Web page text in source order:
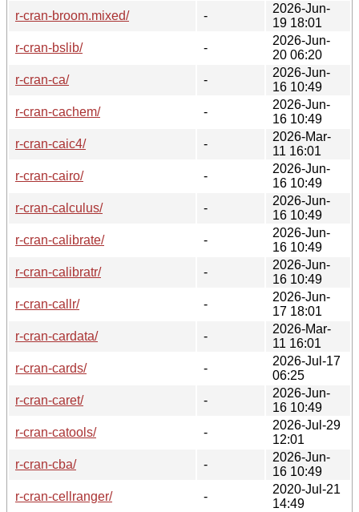
r-cran-broom.mixed/
-
2026-Jun-
19 18:01
r-cran-bslib/
-
2026-Jun-
20 06:20
r-cran-ca/
-
2026-Jun-
16 10:49
r-cran-cachem/
-
2026-Jun-
16 10:49
r-cran-caic4/
-
2026-Mar-
11 16:01
r-cran-cairo/
-
2026-Jun-
16 10:49
r-cran-calculus/
-
2026-Jun-
16 10:49
r-cran-calibrate/
-
2026-Jun-
16 10:49
r-cran-calibratr/
-
2026-Jun-
16 10:49
r-cran-callr/
-
2026-Jun-
17 18:01
r-cran-cardata/
-
2026-Mar-
11 16:01
r-cran-cards/
-
2026-Jul-17
06:25
r-cran-caret/
-
2026-Jun-
16 10:49
r-cran-catools/
-
2026-Jul-29
12:01
r-cran-cba/
-
2026-Jun-
16 10:49
r-cran-cellranger/
-
2020-Jul-21
14:49